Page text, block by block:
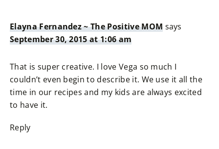
Elayna Fernandez ~ The Positive MOM says
September 30, 2015 at 1:06 am
That is super creative. I love Vega so much I
couldn’t even begin to describe it. We use it all the
time in our recipes and my kids are always excited
to have it.
Reply